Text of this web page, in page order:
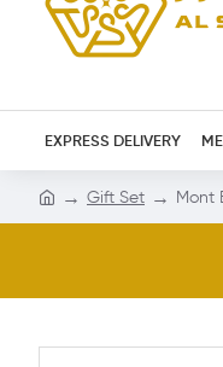
EXPRESS DELIVERY
Gift Set Mont